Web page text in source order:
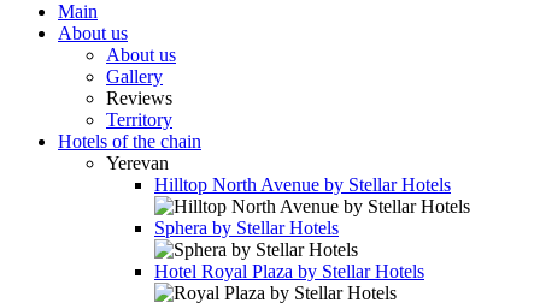
Main
About us
About us
Gallery
Reviews
Territory
Hotels of the chain
Yerevan
Hilltop North Avenue by Stellar Hotels
Sphera by Stellar Hotels
Hotel Royal Plaza by Stellar Hotels